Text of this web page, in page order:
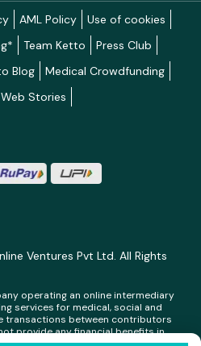
AML Policy
Use of cookies
Team Ketto
Press Club
Blog
Medical Crowdfunding
Web Stories
Ventures Pvt Ltd. All Rights
operating an online intermediary
services for medical, social and
transactions between contributors
provide any financial benefits in